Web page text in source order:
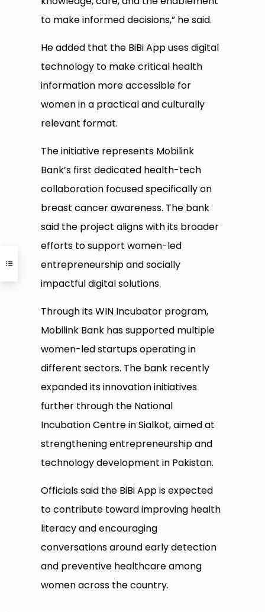
to make informed decisions,” he said.
He added that the BiBi App uses digital
technology to make critical health
information more accessible for
women in a practical and culturally
relevant format.
The initiative represents Mobilink
Bank’s first dedicated health-tech
collaboration focused specifically on
breast cancer awareness. The bank
said the project aligns with its broader
efforts to support women-led
entrepreneurship and socially
impactful digital solutions.
Through its WIN Incubator program,
Mobilink Bank has supported multiple
women-led startups operating in
different sectors. The bank recently
expanded its innovation initiatives
further through the National
Incubation Centre in Sialkot, aimed at
strengthening entrepreneurship and
technology development in Pakistan.
Officials said the BiBi App is expected
to contribute toward improving health
literacy and encouraging
conversations around early detection
and preventive healthcare among
women across the country.